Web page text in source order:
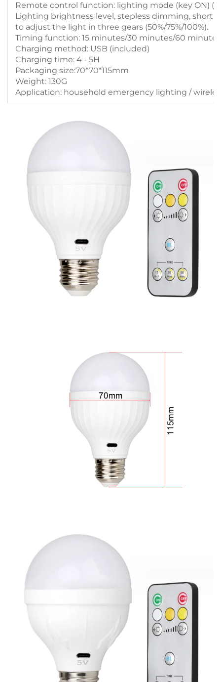
Remote control function: lighting mode (key ON)
Lighting brightness level, stepless dimming, short
to adjust the light in three gears (50%/75%/100%).
Timing function: 15 minutes/30 minutes/60 minutes
Charging method: USB (included)
Charging time: 4 - 5H
Packaging size:70*70*115mm
Weight: 130G
Application: household emergency lighting /